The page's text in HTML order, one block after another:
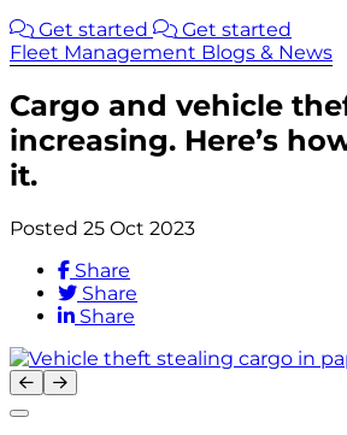
Get started
Get started
Fleet Management Blogs & News
Cargo and vehicle
increasing. Here’s
it.
Posted 25 Oct 2023
Share
Share
Share